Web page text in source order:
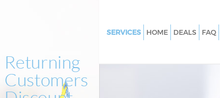
SERVICES
HOME DEALS FAQ